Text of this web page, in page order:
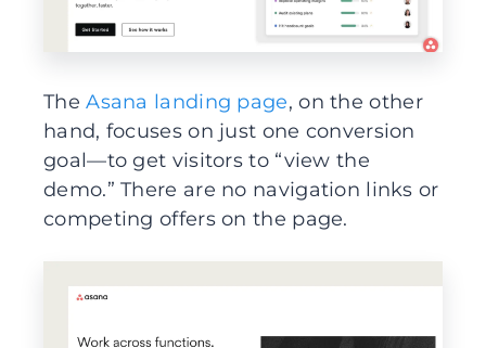
TheAsana landing page, on the other
hand, focuses on just one conversion
goal—to get visitors to “view the
demo.” There are no navigation links or
competing offers on the page.